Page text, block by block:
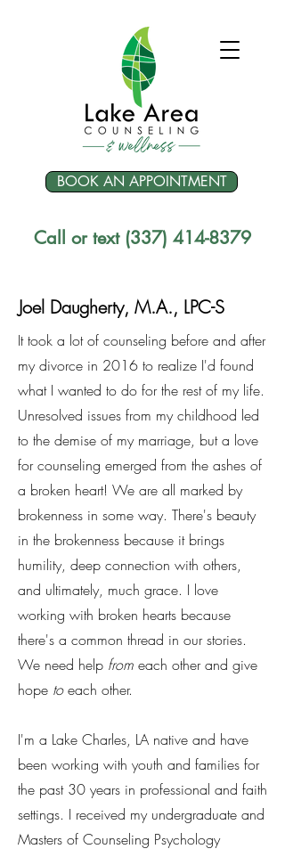
BOOK AN APPOINTMENT
Call or text (337) 414-8379
Joel Daugherty, M.A., LPC-S
It took a lot of counseling before and after
my divorce in 2016 to realize I'd found
what I wanted to do for the rest of my life.
Unresolved issues from my childhood led
to the demise of my marriage, but a love
for counseling emerged from the ashes of
a broken heart! We are all marked by
brokenness in some way. There's beauty
in the brokenness because it brings
humility, deep connection with others,
and ultimately, much grace. I love
working with broken hearts because
there's a common thread in our stories.
We need help from each other and give
hope toeach other.
I'm a Lake Charles, LA native and have
been working with youth and families for
the past 30 years in professional and faith
settings. I received my undergraduate and
Masters of Counseling Psychology